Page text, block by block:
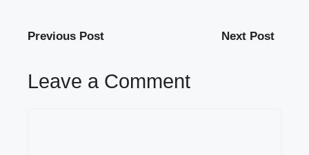
Previous Post Next Post
Leave a Comment